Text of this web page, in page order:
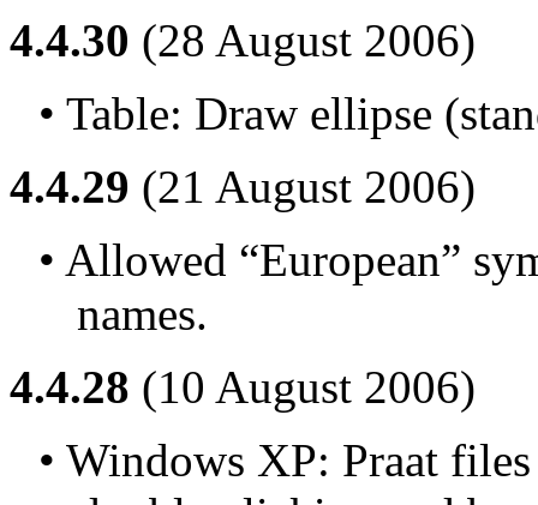
4.4.30 (28 August 2006)
• Table: Draw ellipse
4.4.29 (21 August 2006)
• Allowed “European”
names.
4.4.28 (10 August 2006)
• Windows XP: Praat